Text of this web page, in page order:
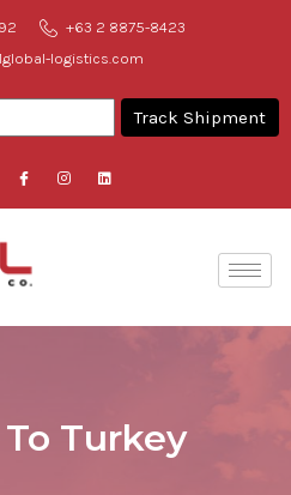
+63 2 8875-8423
logistics.com
Turkey